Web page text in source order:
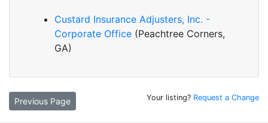
Custard Insurance Adjusters, Inc. -
Corporate Office (Peachtree Corners,
GA)
Previous Page Your listing? Request a Change